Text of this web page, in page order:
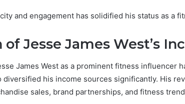
and engagement has solidified his status as a
Jesse James West’s
James West as a prominent fitness influencer
diversified his income sources significantly. His
sales, brand partnerships, and fitness